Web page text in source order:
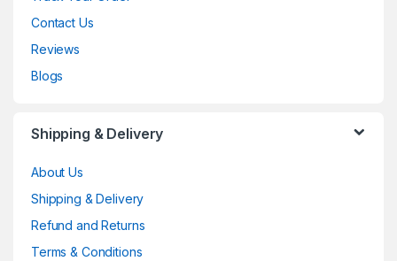
Contact Us
Reviews
Blogs
Shipping & Delivery
About Us
Shipping & Delivery
Refund and Returns
Terms & Conditions